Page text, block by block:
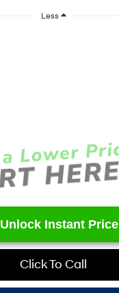
Less
Unlock Instant Price
Click To Call